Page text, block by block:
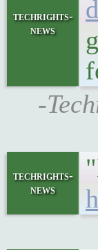
techrights-
news
-
techrights-
news